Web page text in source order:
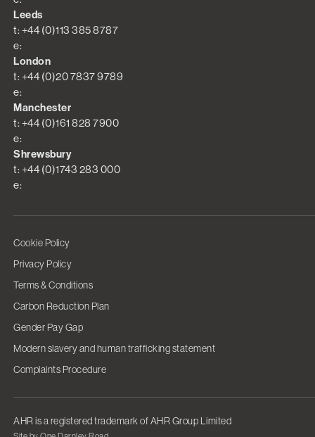
Leeds
t: +44 (0)113 385 8787
e:
London
t: +44 (0)20 7837 9789
e:
Manchester
t: +44 (0)161 828 7900
e:
Shrewsbury
t: +44 (0)1743 283 000
e:
Cookie Policy
Privacy Policy
Terms & Conditions
Carbon Reduction Plan
Gender Pay Gap
Modern slavery and human trafficking statement
Complaints Procedure
AHR is a registered trademark of AHR Group Limited